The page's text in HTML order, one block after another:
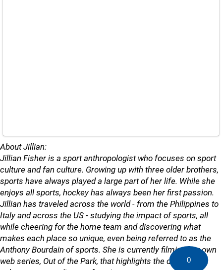
About Jillian:
Jillian Fisher is a sport anthropologist who focuses on sport
culture and fan culture. Growing up with three older brothers,
sports have always played a large part of her life. While she
enjoys all sports, hockey has always been her first passion.
Jillian has traveled across the world - from the Philippines to
Italy and across the US - studying the impact of sports, all
while cheering for the home team and discovering what
makes each place so unique, even being referred to as the
Anthony Bourdain of sports. She is currently filming her own
web series, Out of the Park, that highlights the different
0